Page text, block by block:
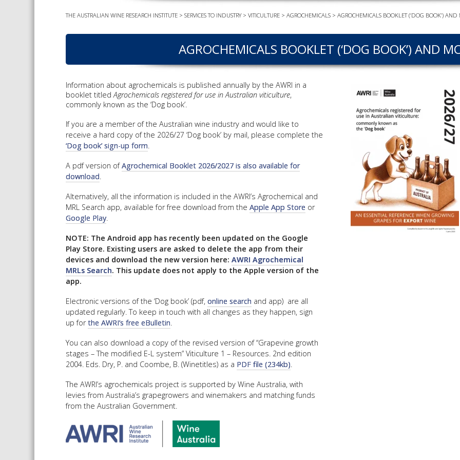
AWRI
ENEWS
THE AUSTRALIAN WINE RESEARCH INSTITUTE> SERVICES TO INDUSTRY> VITICULTURE> AGROCHEMICALS> AGROCHEMICALS BOOKLET (‘DOG BOOK’)
AGROCHEMICALS BOOKLET (‘DOG BOOK’) AND
Information about agrochemicals is published annually by the AWRI in a
booklet titled Agrochemicals registered for use in Australian viticulture,
commonly known as the ‘Dog book’.
If you are a member of the Australian wine industry and would like to
receive a hard copy of the 2026/27 ‘Dog book’ by mail, please complete the
‘Dog book’ sign-up form
A pdf version ofAgrochemical Booklet 2026/2027 is also available for
download
Alternatively, all the information is included in the AWRI’s Agrochemical and
MRL Search app, available for free download from the Apple App Store or
Google Play.
NOTE: The Android app has recently been updated on the Google
Play Store. Existing users are asked to delete the app from their
devices and download the new version here: AWRI Agrochemical
MRLs Search. This update does not apply to the Apple version of the
app.
Electronic versions of the ‘Dog book’ (pdf, online search and app) are all
updated regularly. To keep in touch with all changes as they happen, sign
up forthe AWRI’s free eBulletin
You can also download a copy of the revised version of “Grapevine growth
stages – The modified E-L system” Viticulture 1 – Resources. 2nd edition
2004. Eds. Dry, P. and Coombe, B. (Winetitles) as a PDF file (234kb)
The AWRI’s agrochemicals project is supported by Wine Australia, with
levies from Australia’s grapegrowers and winemakers and matching funds
from the Australian Government.